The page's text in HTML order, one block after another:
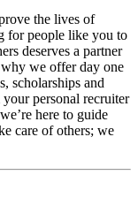
the lives of
for people like you to
deserves a partner
we offer day one
scholarships and
personal recruiter
here to guide
care of others; we